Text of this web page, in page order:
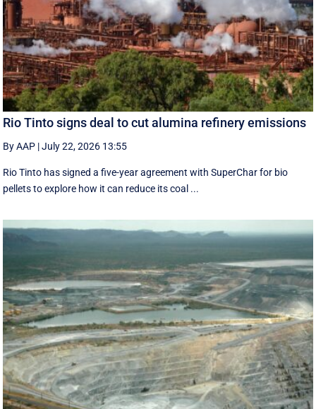
Rio Tinto signs deal to cut alumina refinery emissions
By AAP |July 22, 2026 13:55
Rio Tinto has signed a five-year agreement with SuperChar for bio
pellets to explore how it can reduce its coal ...